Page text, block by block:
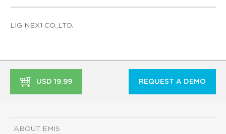
LIG NEX1 CO.,LTD.
USD 19.99 REQUEST A DEMO
ABOUT EMIS